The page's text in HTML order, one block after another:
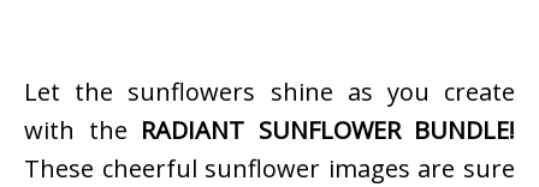
Let the sunflowers shine as you create
with the RADIANT SUNFLOWER BUNDLE!
These cheerful sunflower images are sure